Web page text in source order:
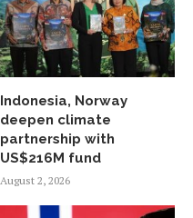
Indonesia, Norway
deepen climate
partnership with
US$216M fund
August 2, 2026